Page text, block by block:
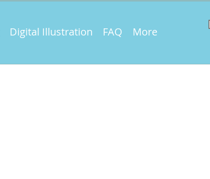
Digital Illustration FAQ More